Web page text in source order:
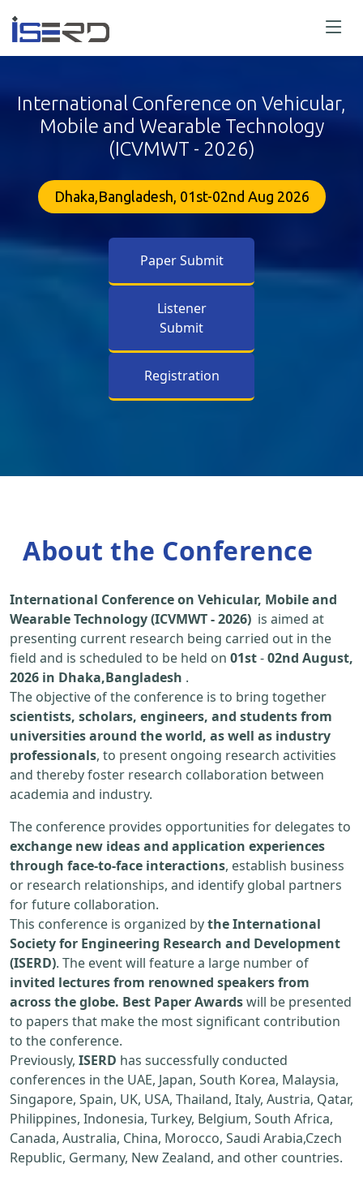
International Conference on Vehicular,
Mobile and Wearable Technology
(ICVMWT - 2026)
Dhaka,Bangladesh, 01st-02nd Aug 2026
Paper Submit
Listener
Submit
Registration
About the Conference
International Conference on Vehicular, Mobile and
Wearable Technology (ICVMWT - 2026) is aimed at
presenting current research being carried out in the
field and is scheduled to be held on 01st-02nd August,
2026 in Dhaka,Bangladesh .
The objective of the conference is to bring together
scientists, scholars, engineers, and students from
universities around the world, as well as industry
professionals, to present ongoing research activities
and thereby foster research collaboration between
academia and industry.
The conference provides opportunities for delegates to
exchange new ideas and application experiences
through face-to-face interactions, establish business
or research relationships, and identify global partners
for future collaboration.
This conference is organized bythe International
Society for Engineering Research and Development
(ISERD). The event will feature a large number of
invited lectures from renowned speakers from
across the globe. Best Paper Awardswill be presented
to papers that make the most significant contribution
to the conference.
Previously, ISERD has successfully conducted
conferences in the UAE, Japan, South Korea, Malaysia,
Singapore, Spain, UK, USA, Thailand, Italy, Austria, Qatar,
Philippines, Indonesia, Turkey, Belgium, South Africa,
Canada, Australia, China, Morocco, Saudi Arabia,Czech
Republic, Germany, New Zealand, and other countries.